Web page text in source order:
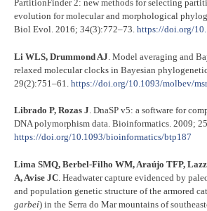
PartitionFinder 2: new methods for selecting
evolution for molecular and morphological
Biol Evol. 2016; 34(3):772–73. https://doi.org/
Li WLS, Drummond AJ . Model averaging and
relaxed molecular clocks in Bayesian
29(2):751–61. https://doi.org/10.1093/molbev/
Librado P, Rozas J. DnaSP v5: a software for
DNA polymorphism data. Bioinformatics. 2009;
https://doi.org/10.1093/bioinformatics/btp187
Lima SMQ, Berbel-Filho WM, Araújo TFP,
A, Avise JC . Headwater capture evidenced by
and population genetic structure of the armored
garbei) in the Serra do Mar mountains of